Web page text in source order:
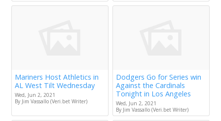
Mariners Host Athletics in
AL West Tilt Wednesday
Wed, Jun 2, 2021
By Jim Vassallo (Veri.bet Writer)
Dodgers Go for Series win
Against the Cardinals
Tonight in Los Angeles
Wed, Jun 2, 2021
By Jim Vassallo (Veri.bet Writer)